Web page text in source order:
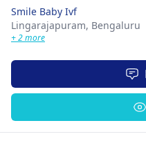
Smile Baby Ivf
Lingarajapuram, Bengaluru
+ 2 more